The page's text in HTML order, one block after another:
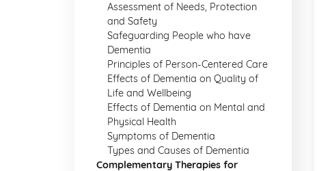
Assessment of Needs, Protection
and Safety
Safeguarding People who have
Dementia
Principles of Person-Centered Care
Effects of Dementia on Quality of
Life and Wellbeing
Effects of Dementia on Mental and
Physical Health
Symptoms of Dementia
Types and Causes of Dementia
Complementary Therapies for